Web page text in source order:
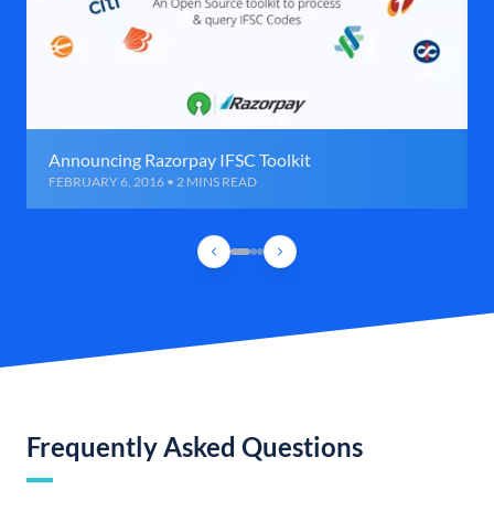
Announcing Razorpay IFSC Toolkit
FEBRUARY 6, 2016 • 2 MINS READ
Frequently Asked Questions